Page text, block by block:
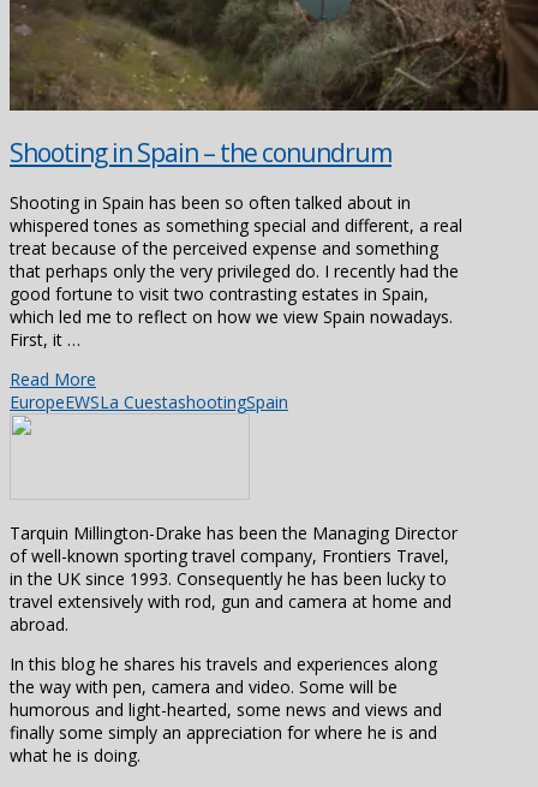
Shooting in Spain – the conundrum
Shooting in Spain has been so often talked about in
whispered tones as something special and different, a real
treat because of the perceived expense and something
that perhaps only the very privileged do. I recently had the
good fortune to visit two contrasting estates in Spain,
which led me to reflect on how we view Spain nowadays.
First, it …
Read More
EuropeEWSLa CuestashootingSpain
Tarquin Millington-Drake has been the Managing Director
of well-known sporting travel company, Frontiers Travel,
in the UK since 1993. Consequently he has been lucky to
travel extensively with rod, gun and camera at home and
abroad.
In this blog he shares his travels and experiences along
the way with pen, camera and video. Some will be
humorous and light-hearted, some news and views and
finally some simply an appreciation for where he is and
what he is doing.